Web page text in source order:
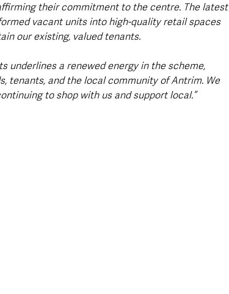
their commitment to the centre. The latest
vacant units into high-quality retail spaces
our existing, valued tenants.
underlines a renewed energy in the scheme,
tenants, and the local community of Antrim. We
to shop with us and support local.”